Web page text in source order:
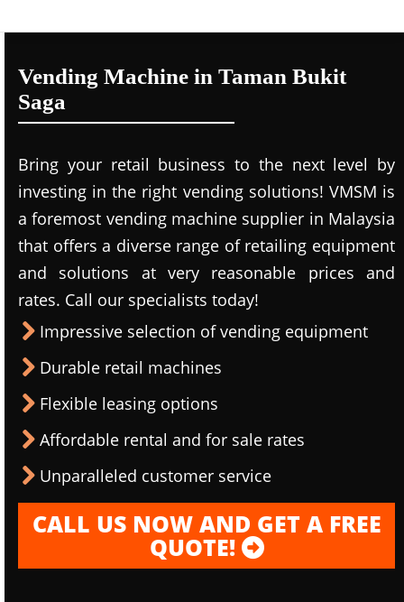
Vending Machine in Taman Bukit
Saga
Bring your retail business to the next level by
investing in the right vending solutions! VMSM is
a foremost vending machine supplier in Malaysia
that offers a diverse range of retailing equipment
and solutions at very reasonable prices and
rates. Call our specialists today!
Impressive selection of vending equipment
Durable retail machines
Flexible leasing options
Affordable rental and for sale rates
Unparalleled customer service
CALL US NOW AND GET A FREE
QUOTE!